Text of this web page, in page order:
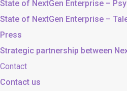
State of NextGen Enterprise –
State of NextGen Enterprise –
Press
Strategic partnership between
Contact
Contact us